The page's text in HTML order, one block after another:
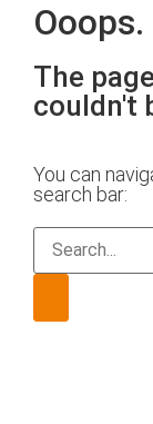
Ooops.
The
couldn't
You can
search bar: